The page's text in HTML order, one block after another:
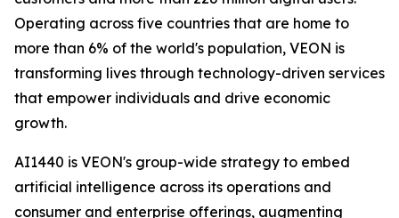
Operating across five countries that are home to
more than 6% of the world's population, VEON is
transforming lives through technology-driven services
that empower individuals and drive economic
growth.
AI1440 is VEON's group-wide strategy to embed
artificial intelligence across its operations and
consumer and enterprise offerings, augmenting